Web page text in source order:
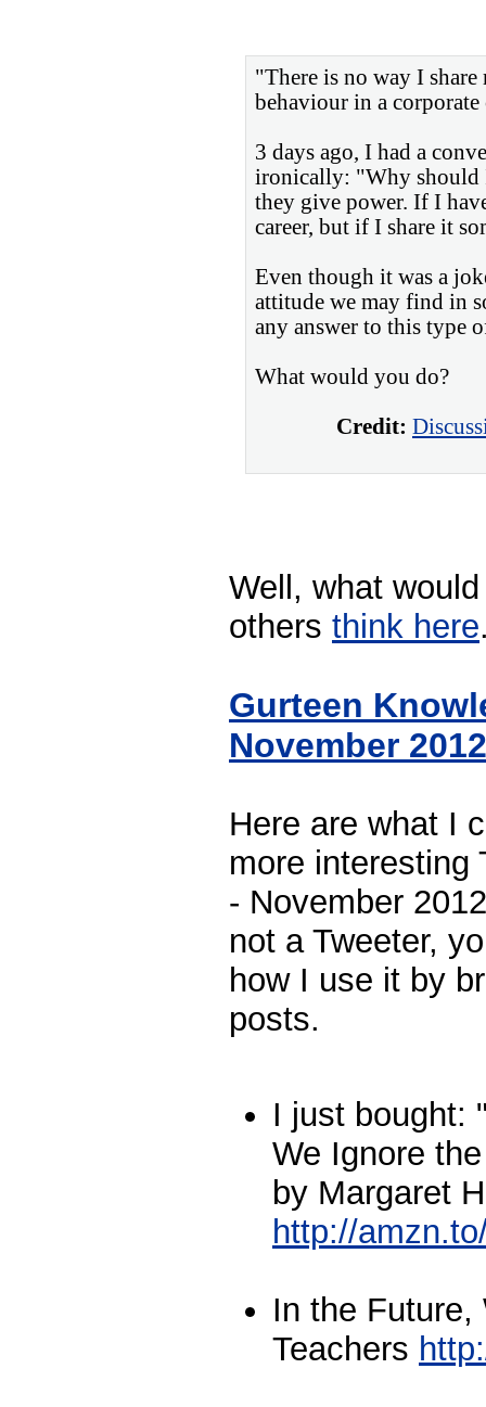
"There is no way I
behaviour in a corporate
3 days ago, I had a
ironically: "Why should I
they give power. If I
career, but if I share it
Even though it was a
attitude we may find in
any answer to this type
What would you do?
Credit:
Well, what
others think here
Gurteen
November 2012
Here are what I
more interesting
- November
not a Tweeter,
how I use it by
posts.
I just bought:
We Ignore
by Margaret
http://
In the Future,
Teachers